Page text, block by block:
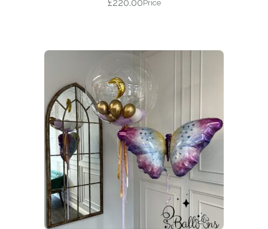
£220.00Price